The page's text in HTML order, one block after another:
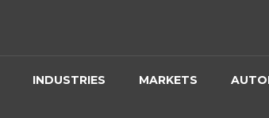
INDUSTRIES MARKETS